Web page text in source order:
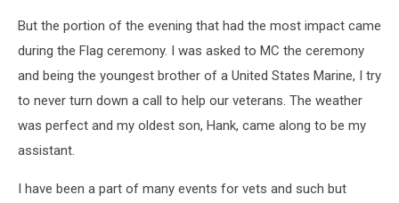
But the portion of the evening that had the most impact came
during the Flag ceremony. I was asked to MC the ceremony
and being the youngest brother of a United States Marine, I try
to never turn down a call to help our veterans. The weather
was perfect and my oldest son, Hank, came along to be my
assistant.
I have been a part of many events for vets and such but